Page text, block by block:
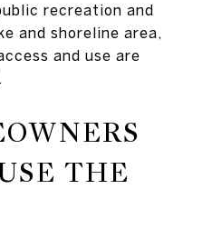
recreation and
and shoreline area,
and use are
THE